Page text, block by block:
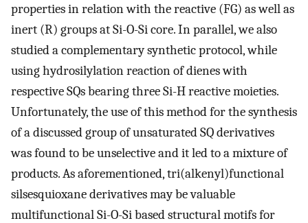
properties in relation with the reactive (FG) as well as
inert (R) groups at Si-O-Si core. In parallel, we also
studied a complementary synthetic protocol, while
using hydrosilylation reaction of dienes with
respective SQs bearing three Si-H reactive moieties.
Unfortunately, the use of this method for the synthesis
of a discussed group of unsaturated SQ derivatives
was found to be unselective and it led to a mixture of
products. As aforementioned, tri(alkenyl)functional
silsesquioxane derivatives may be valuable
multifunctional Si-O-Si based structural motifs for